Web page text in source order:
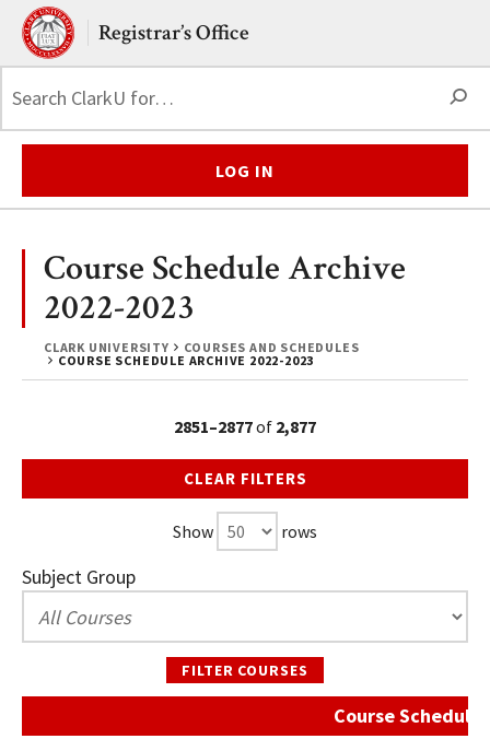
Skip to main content.
Clark UniversityRegistrar’s Office
LOG IN
CLARK UNIVERSITY
COURSES AND SCHEDULES
COURSE SCHEDULE ARCHIVE 2022-2023
Course Schedule Archive
2022-2023
2851–2877of 2,877
CLEAR FILTERS
Show rows
Subject Group
FILTER COURSES
Course Schedule